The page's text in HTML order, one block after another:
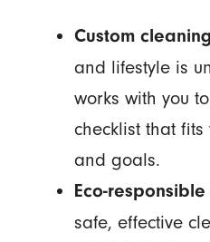
Custom
and lifestyle is
works with you
checklist that
and goals.
Eco-
safe, effective